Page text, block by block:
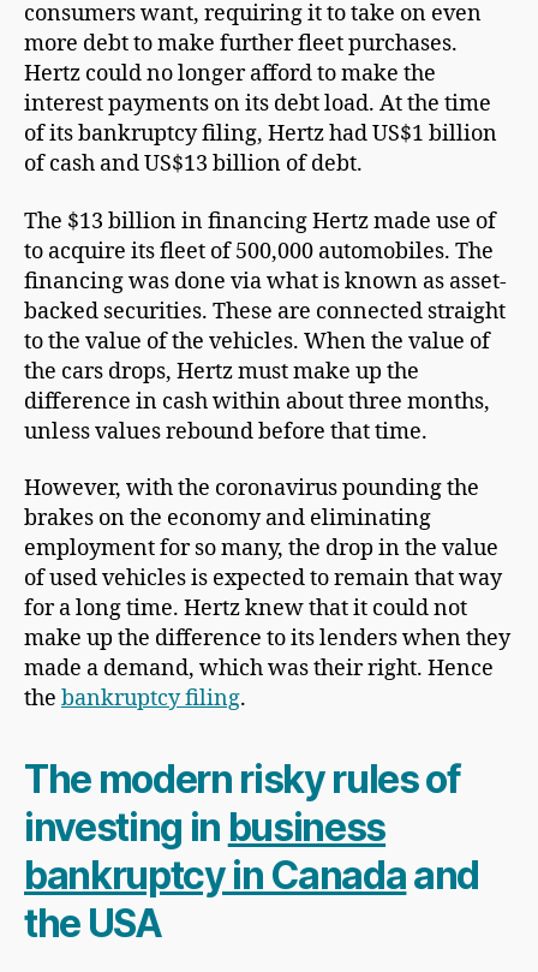
consumers want, requiring it to take on even
more debt to make further fleet purchases.
Hertz could no longer afford to make the
interest payments on its debt load. At the time
of its bankruptcy filing, Hertz had US$1 billion
of cash and US$13 billion of debt.
The $13 billion in financing Hertz made use of
to acquire its fleet of 500,000 automobiles. The
financing was done via what is known as asset-
backed securities. These are connected straight
to the value of the vehicles. When the value of
the cars drops, Hertz must make up the
difference in cash within about three months,
unless values rebound before that time.
However, with the coronavirus pounding the
brakes on the economy and eliminating
employment for so many, the drop in the value
of used vehicles is expected to remain that way
for a long time. Hertz knew that it could not
make up the difference to its lenders when they
made a demand, which was their right. Hence
the bankruptcy filing.
The modern risky rules of
investing in business
bankruptcy in Canadaand
the USA